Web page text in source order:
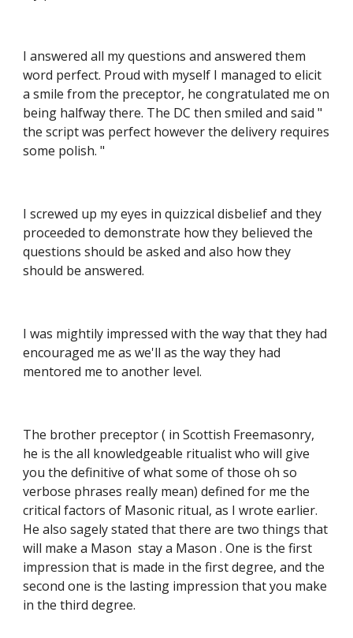
I answered all my questions and answered them
word perfect. Proud with myself I managed to elicit
a smile from the preceptor, he congratulated me on
being halfway there. The DC then smiled and said "
the script was perfect however the delivery requires
some polish. "
I screwed up my eyes in quizzical disbelief and they
proceeded to demonstrate how they believed the
questions should be asked and also how they
should be answered.
I was mightily impressed with the way that they had
encouraged me as we'll as the way they had
mentored me to another level.
The brother preceptor ( in Scottish Freemasonry,
he is the all knowledgeable ritualist who will give
you the definitive of what some of those oh so
verbose phrases really mean) defined for me the
critical factors of Masonic ritual, as I wrote earlier.
He also sagely stated that there are two things that
will make a Mason  stay a Mason . One is the first
impression that is made in the first degree, and the
second one is the lasting impression that you make
in the third degree.